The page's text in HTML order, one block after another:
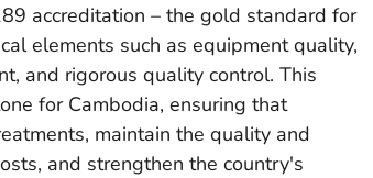
accreditation – the gold standard for
elements such as equipment quality,
and rigorous quality control. This
for Cambodia, ensuring that
maintain the quality and
and strengthen the country's